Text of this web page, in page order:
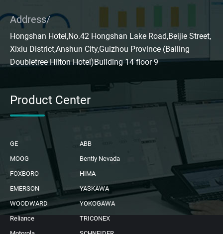
Address/
Hongshan Hotel,No.42 Hongshan Lake Road,Beijie Street,
Xixiu District,Anshun City,Guizhou Province (Bailing
Doubletree Hilton Hotel)Building 14 floor 9
Product Center
GE
ABB
MOOG
Bently Nevada
FOXBORO
HIMA
EMERSON
YASKAWA
WOODWARD
YOKOGAWA
Reliance
TRICONEX